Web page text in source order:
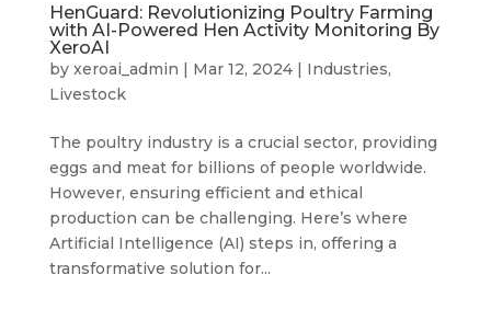
HenGuard: Revolutionizing Poultry Farming
with AI-Powered Hen Activity Monitoring By
XeroAI
by xeroai_admin | Mar 12, 2024| Industries,
Livestock
The poultry industry is a crucial sector, providing
eggs and meat for billions of people worldwide.
However, ensuring efficient and ethical
production can be challenging. Here’s where
Artificial Intelligence (AI) steps in, offering a
transformative solution for...